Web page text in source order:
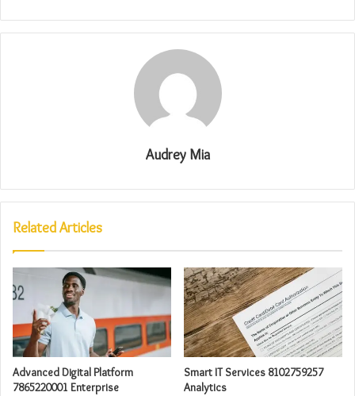
Audrey Mia
Related Articles
Advanced Digital Platform
7865220001 Enterprise
Smart IT Services 8102759257
Analytics